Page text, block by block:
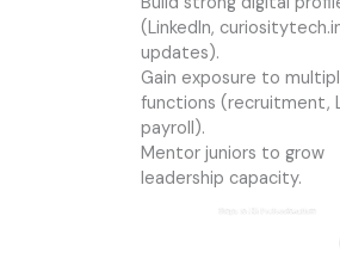
(LinkedIn,
updates).
Gain exposure to
functions (recruitment,
payroll).
Mentor juniors to grow
leadership capacity.